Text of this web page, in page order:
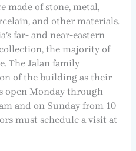
made of stone, metal,
and other materials.
far- and near-eastern
the majority of
The Jalan family
of the building as their
open Monday through
and on Sunday from 10
must schedule a visit at